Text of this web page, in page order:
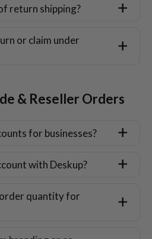
return shipping?
or claim under
& Reseller Orders
for businesses?
with Deskup?
quantity for